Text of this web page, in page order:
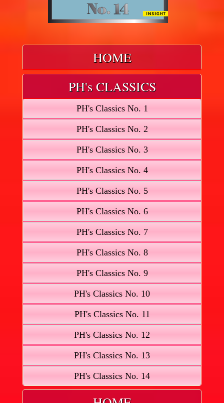
HOME
PH's CLASSICS
PH's Classics No. 1
PH's Classics No. 2
PH's Classics No. 3
PH's Classics No. 4
PH's Classics No. 5
PH's Classics No. 6
PH's Classics No. 7
PH's Classics No. 8
PH's Classics No. 9
PH's Classics No. 10
PH's Classics No. 11
PH's Classics No. 12
PH's Classics No. 13
PH's Classics No. 14